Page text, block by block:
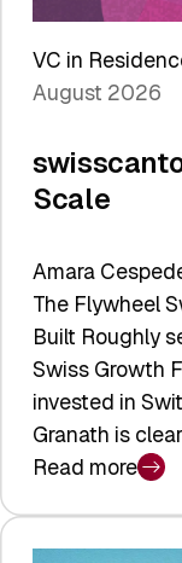
VC in
August 2026
Scale
Amara
The Flywheel
Built Roughly
Swiss Growth
invested in
Granath is
Read more
:
swisscanto:
A